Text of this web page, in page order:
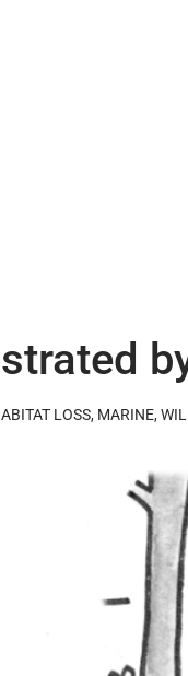
LOSS, MARINE,